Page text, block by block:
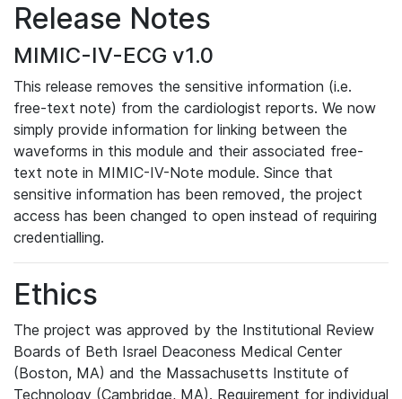
Release Notes
MIMIC-IV-ECG v1.0
This release removes the sensitive information (i.e.
free-text note) from the cardiologist reports. We now
simply provide information for linking between the
waveforms in this module and their associated free-
text note in MIMIC-IV-Note module. Since that
sensitive information has been removed, the project
access has been changed to open instead of requiring
credentialling.
Ethics
The project was approved by the Institutional Review
Boards of Beth Israel Deaconess Medical Center
(Boston, MA) and the Massachusetts Institute of
Technology (Cambridge, MA). Requirement for individual